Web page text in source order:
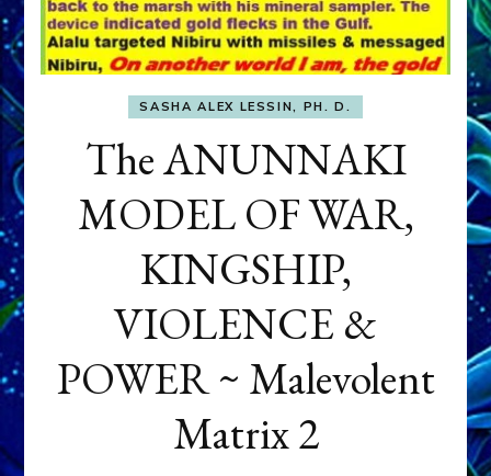
SASHA ALEX LESSIN, PH. D.
The ANUNNAKI
MODEL OF WAR,
KINGSHIP,
VIOLENCE &
POWER ~ Malevolent
Matrix 2